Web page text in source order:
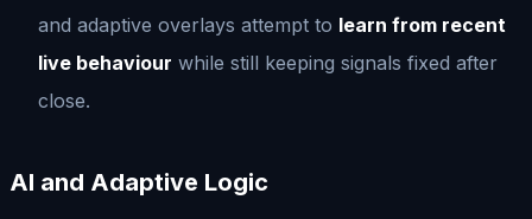
and adaptive overlays attempt to learn from recent
live behaviour while still keeping signals fixed after
close.
AI and Adaptive Logic